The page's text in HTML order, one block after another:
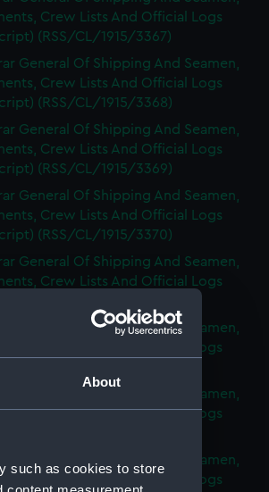
About
such as cookies to store
Crew Lists And Official Logs
(RSS/CL/1915/3367)
General Of Shipping And Seamen,
Crew Lists And Official Logs
(RSS/CL/1915/3368)
General Of Shipping And Seamen,
Crew Lists And Official Logs
(RSS/CL/1915/3369)
General Of Shipping And Seamen,
Crew Lists And Official Logs
(RSS/CL/1915/3370)
General Of Shipping And Seamen,
Crew Lists And Official Logs
General Of Shipping And Seamen,
Crew Lists And Official Logs
General Of Shipping And Seamen,
Crew Lists And Official Logs
General Of Shipping And Seamen,
Crew Lists And Official Logs